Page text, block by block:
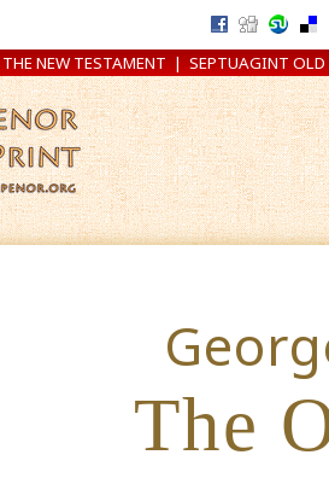
THE NEW TESTAMENT|SEPTUAGINT
The